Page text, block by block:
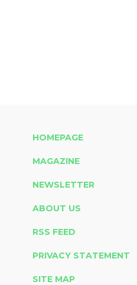
HOMEPAGE
MAGAZINE
NEWSLETTER
ABOUT US
RSS FEED
PRIVACY STATEMENT
SITE MAP